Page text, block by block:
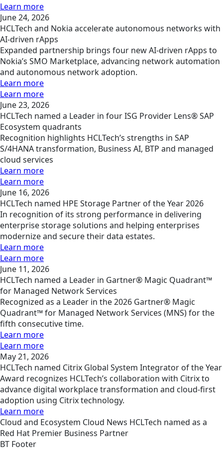
Learn more
June 24, 2026
HCLTech and Nokia accelerate autonomous networks with
AI-driven rApps
Expanded partnership brings four new AI-driven rApps to
Nokia’s SMO Marketplace, advancing network automation
and autonomous network adoption.
Learn more
Learn more
June 23, 2026
HCLTech named a Leader in four ISG Provider Lens® SAP
Ecosystem quadrants
Recognition highlights HCLTech’s strengths in SAP
S/4HANA transformation, Business AI, BTP and managed
cloud services
Learn more
Learn more
June 16, 2026
HCLTech named HPE Storage Partner of the Year 2026
In recognition of its strong performance in delivering
enterprise storage solutions and helping enterprises
modernize and secure their data estates.
Learn more
Learn more
June 11, 2026
HCLTech named a Leader in Gartner® Magic Quadrant™
for Managed Network Services
Recognized as a Leader in the 2026 Gartner® Magic
Quadrant™ for Managed Network Services (MNS) for the
fifth consecutive time.
Learn more
Learn more
May 21, 2026
HCLTech named Citrix Global System Integrator of the Year
Award recognizes HCLTech’s collaboration with Citrix to
advance digital workplace transformation and cloud-first
adoption using Citrix technology.
Learn more
Cloud and Ecosystem Cloud News HCLTech named as a
Red Hat Premier Business Partner
BT Footer